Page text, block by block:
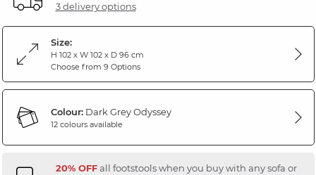
3 delivery options
Size:
H 102 x W 102 x D 96 cm
Choose from 9 Options
Colour:Dark Grey Odyssey
12 colours available
20% OFFall footstools when you buy with any sofa or